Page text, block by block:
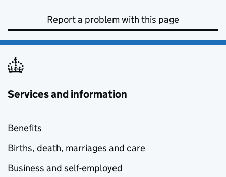
Report a problem with this page
Services and information
Benefits
Births, death, marriages and care
Business and self-employed